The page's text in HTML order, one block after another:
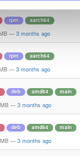
rpm aarch64
— 3 months ago
rpm aarch64
— 3 months ago
deb amd64 main
— 3 months ago
deb amd64 main
— 3 months ago